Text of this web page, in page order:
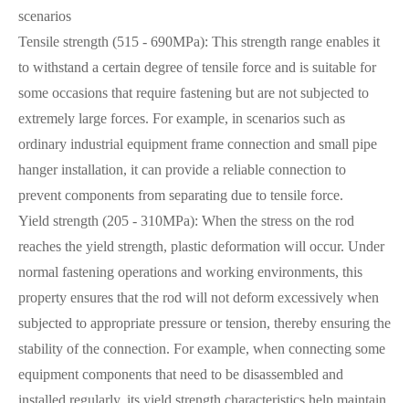
scenarios
Tensile strength (515 - 690MPa): This strength range enables it
to withstand a certain degree of tensile force and is suitable for
some occasions that require fastening but are not subjected to
extremely large forces. For example, in scenarios such as
ordinary industrial equipment frame connection and small pipe
hanger installation, it can provide a reliable connection to
prevent components from separating due to tensile force.
Yield strength (205 - 310MPa): When the stress on the rod
reaches the yield strength, plastic deformation will occur. Under
normal fastening operations and working environments, this
property ensures that the rod will not deform excessively when
subjected to appropriate pressure or tension, thereby ensuring the
stability of the connection. For example, when connecting some
equipment components that need to be disassembled and
installed regularly, its yield strength characteristics help maintain